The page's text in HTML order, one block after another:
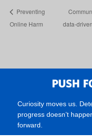
Preventing
Online Harm
data-
Curiosity moves us.
progress doesn’t
forward.